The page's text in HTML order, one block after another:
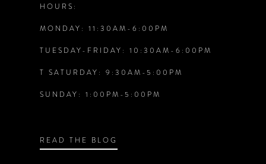
HOURS:
MONDAY: 11:30AM-6:00PM
TUESDAY-FRIDAY: 10:30AM-6:00PM
T SATURDAY: 9:30AM-5:00PM
SUNDAY: 1:00PM-5:00PM
READ THE BLOG